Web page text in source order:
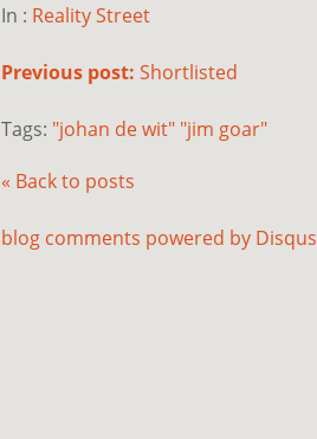
In : Reality Street
Previous post: Shortlisted
Tags: "johan de wit" "jim goar"
« Back to posts
blog comments powered by Disqus